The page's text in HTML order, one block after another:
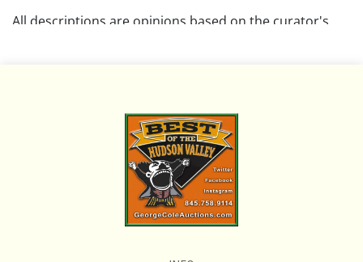
All descriptions are opinions based on the curator's
Please review all pictures posted on this listing and
remember the pictures are intended to give general
representation and are not necessarily the product of
an intense effort focused on uncovering and exposing
flaws. We encourage buyers to request a condition